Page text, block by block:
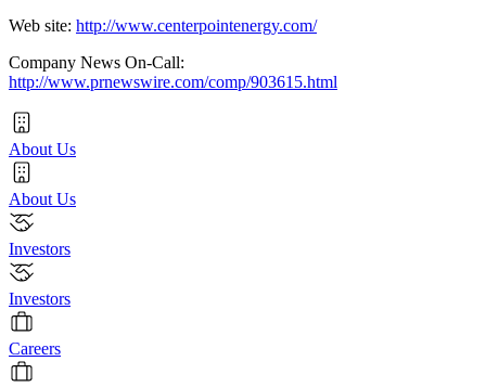
Web site: http://www.centerpointenergy.com/
Company News On-Call:
http://www.prnewswire.com/comp/903615.html
About Us
About Us
Investors
Investors
Careers